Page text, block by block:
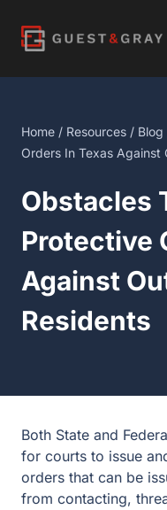
content
Home / Resources / Blog
Orders In Texas Against
Obstacles
Protective
Against
Residents
Both State and
for courts to issue
orders that can be
from contacting,